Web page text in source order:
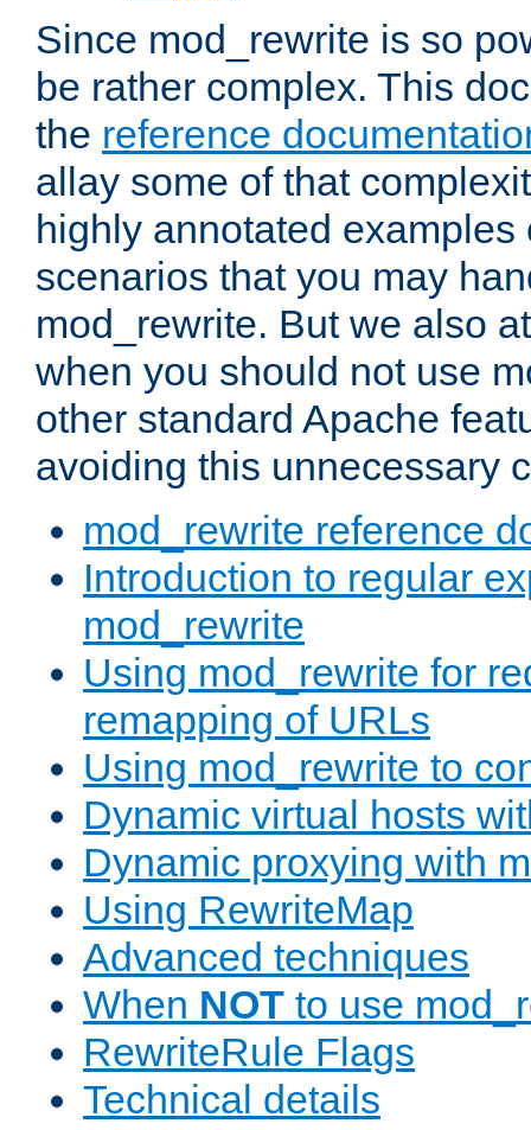
Since mod_rewrite is so
be rather complex. This
the reference
allay some of that
highly annotated examples
scenarios that you may
mod_rewrite. But we also
when you should not use
other standard Apache
avoiding this unnecessary
mod_rewrite reference
Introduction to regular
mod_rewrite
Using mod_rewrite for
remapping of URLs
Using mod_rewrite to
Dynamic virtual hosts
Dynamic proxying with
Using RewriteMap
Advanced techniques
When NOT to use
RewriteRule Flags
Technical details